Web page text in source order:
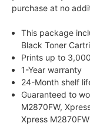
purchase at no
This package
Black Toner
Prints up to
1-Year warranty
24-Month shelf
Guaranteed to
M2870FW,
Xpress M2870FW